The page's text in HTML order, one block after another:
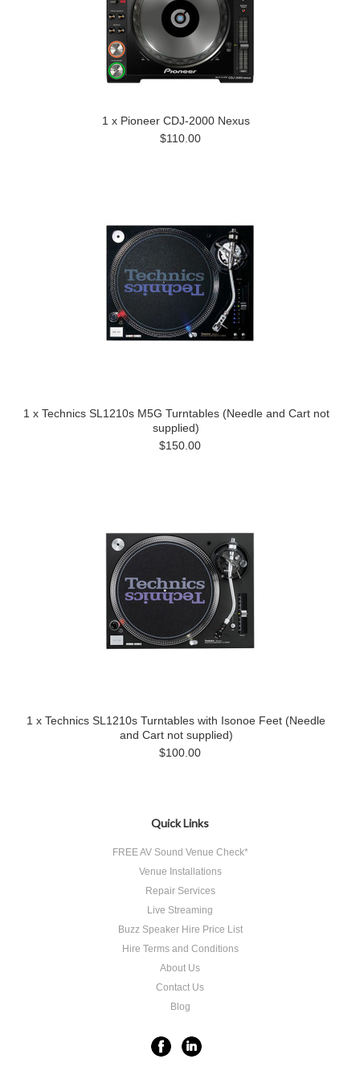
1 x Pioneer CDJ-2000 Nexus
$110.00
1 x Technics SL1210s M5G Turntables (Needle and Cart not
supplied)
$150.00
1 x Technics SL1210s Turntables with Isonoe Feet (Needle
and Cart not supplied)
$100.00
Quick Links
FREE AV Sound Venue Check*
Venue Installations
Repair Services
Live Streaming
Buzz Speaker Hire Price List
Hire Terms and Conditions
About Us
Contact Us
Blog